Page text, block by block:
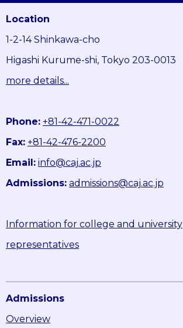
Location
1-2-14 Shinkawa-cho
Higashi Kurume-shi, Tokyo 203-0013
more details...
Phone: +81-42-471-0022
Fax: +81-42-476-2200
Email: info@caj.ac.jp
Admissions: admissions@caj.ac.jp
Information for college and university
representatives
Admissions
Overview